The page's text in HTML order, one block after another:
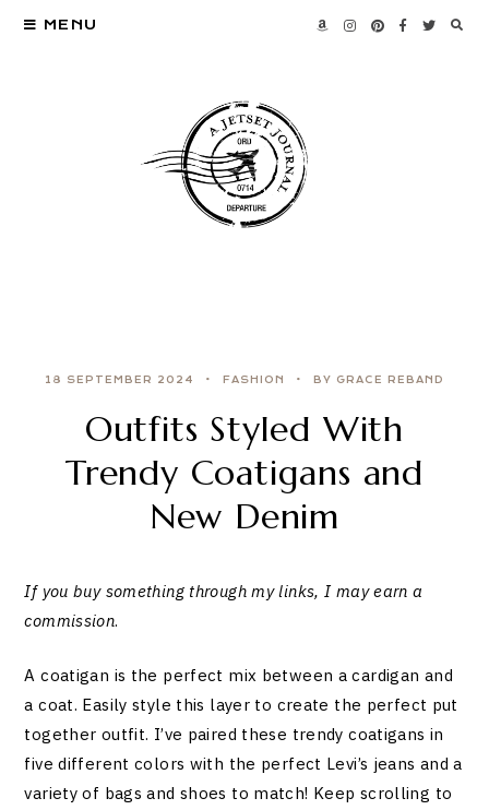
MENU
18 SEPTEMBER 2024 FASHION BY GRACE REBAND
Outfits Styled With
Trendy Coatigans and
New Denim
If you buy something through my links, I may earn a
commission.
A coatigan is the perfect mix between a cardigan and
a coat. Easily style this layer to create the perfect put
together outfit. I’ve paired these trendy coatigans in
five different colors with the perfect Levi’s jeans and a
variety of bags and shoes to match! Keep scrolling to